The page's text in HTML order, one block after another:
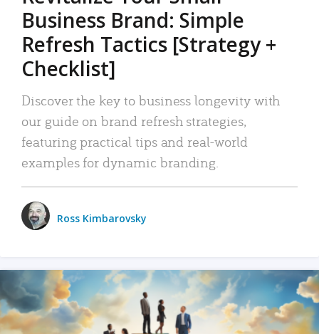
Business Brand: Simple
Refresh Tactics [Strategy +
Checklist]
Discover the key to business longevity with
our guide on brand refresh strategies,
featuring practical tips and real-world
examples for dynamic branding.
Ross Kimbarovsky